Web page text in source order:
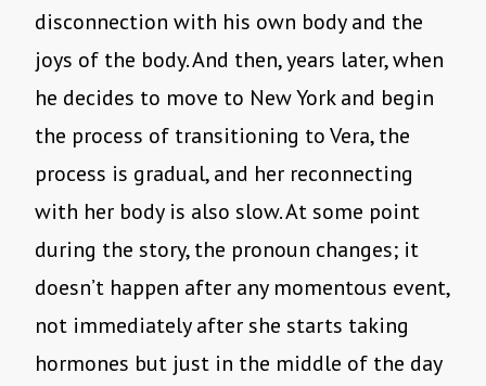
disconnection with his own body and the
joys of the body. And then, years later, when
he decides to move to New York and begin
the process of transitioning to Vera, the
process is gradual, and her reconnecting
with her body is also slow. At some point
during the story, the pronoun changes; it
doesn’t happen after any momentous event,
not immediately after she starts taking
hormones but just in the middle of the day